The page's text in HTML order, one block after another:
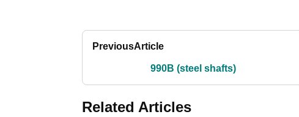
PreviousArticle
990B (steel shafts)
Related Articles